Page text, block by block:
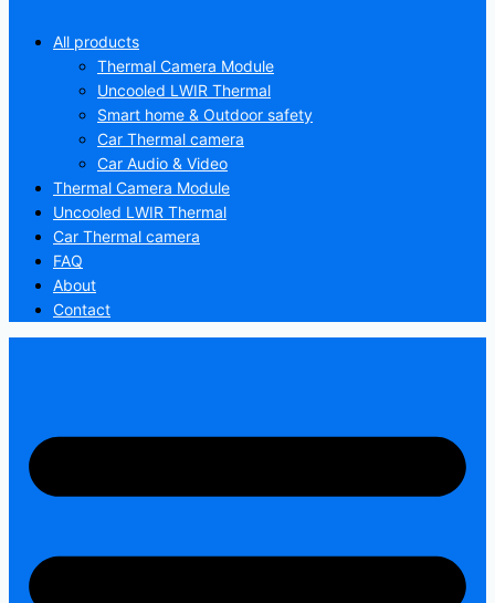
All products
Thermal Camera Module
Uncooled LWIR Thermal
Smart home & Outdoor safety
Car Thermal camera
Car Audio & Video
Thermal Camera Module
Uncooled LWIR Thermal
Car Thermal camera
FAQ
About
Contact